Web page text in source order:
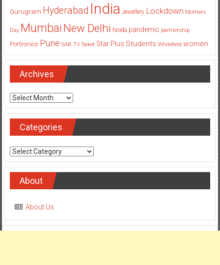
Gurugram Hyderabad India Jewellery Lockdown Mothers
Day Mumbai New Delhi Noida pandemic partnership
Portronics Pune SAB TV Saket Star Plus Students Whitefield women
Archives
Archives
Categories
Categories
About
About Us